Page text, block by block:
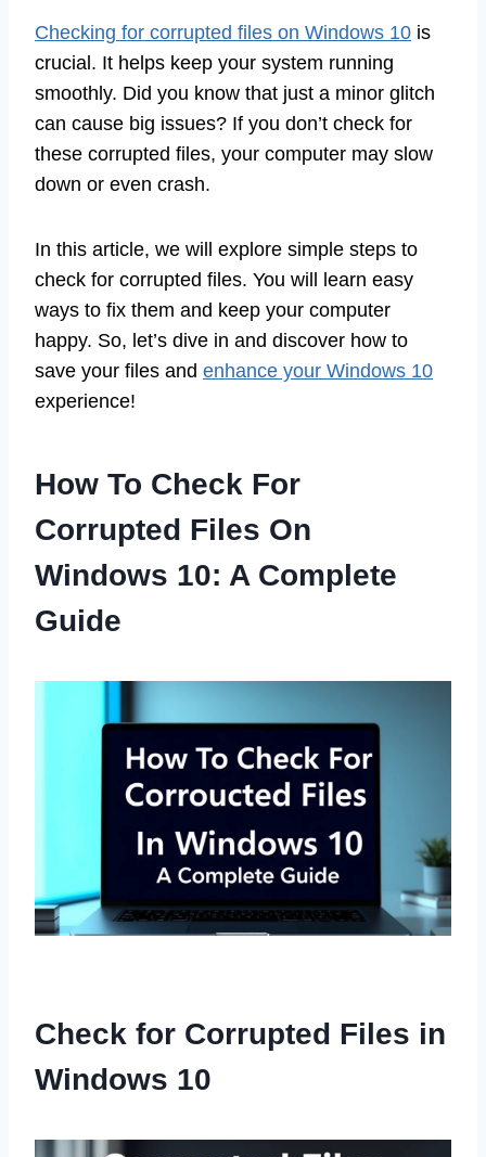
Checking for corrupted files on Windows 10 is
crucial. It helps keep your system running
smoothly. Did you know that just a minor glitch
can cause big issues? If you don’t check for
these corrupted files, your computer may slow
down or even crash.
In this article, we will explore simple steps to
check for corrupted files. You will learn easy
ways to fix them and keep your computer
happy. So, let’s dive in and discover how to
save your files and enhance your Windows 10
experience!
How To Check For
Corrupted Files On
Windows 10: A Complete
Guide
Check for Corrupted Files in
Windows 10